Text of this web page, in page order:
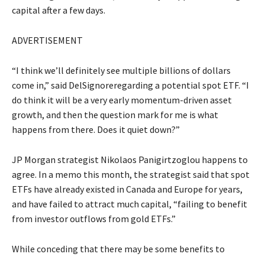
capital after a few days.
ADVERTISEMENT
“I think we’ll definitely see multiple billions of dollars
come in,” said DelSignoreregarding a potential spot ETF. “I
do think it will be a very early momentum-driven asset
growth, and then the question mark for me is what
happens from there. Does it quiet down?”
JP Morgan strategist Nikolaos Panigirtzoglou happens to
agree. In a memo this month, the strategist said that spot
ETFs have already existed in Canada and Europe for years,
and have failed to attract much capital, “failing to benefit
from investor outflows from gold ETFs.”
While conceding that there may be some benefits to